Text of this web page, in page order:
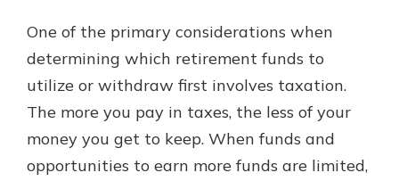
One of the primary considerations when
determining which retirement funds to
utilize or withdraw first involves taxation.
The more you pay in taxes, the less of your
money you get to keep. When funds and
opportunities to earn more funds are limited,